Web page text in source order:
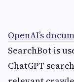
OpenAI’s
SearchBot is
ChatGPT